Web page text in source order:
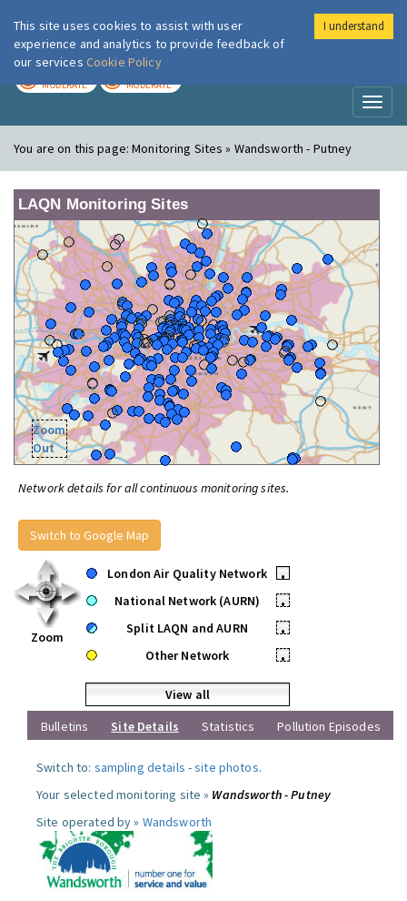
London Air
MODERATE MODERATE
You are on this page:Monitoring Sites » Wandsworth - Putney
LAQN Monitoring Sites
Zoom
Out
Network details for all continuous monitoring sites.
Switch to Google Map
Zoom
London Air Quality Network
•
National Network (AURN)
•
Split LAQN and AURN
•
Other Network
•
View all
Bulletins
Site Details Statistics Pollution Episodes
Switch to: sampling details -site photos.
Your selected monitoring site » Wandsworth - Putney
Site operated by » Wandsworth
This site uses cookies to assist with user
experience and analytics to provide feedback of
our services Cookie Policy
I understand